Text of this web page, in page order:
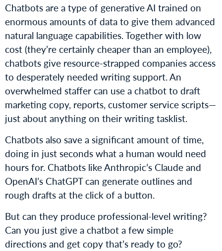
Chatbots are a type of generative AI trained on
enormous amounts of data to give them advanced
natural language capabilities. Together with low
cost (they’re certainly cheaper than an employee),
chatbots give resource-strapped companies access
to desperately needed writing support. An
overwhelmed staffer can use a chatbot to draft
marketing copy, reports, customer service scripts—
just about anything on their writing tasklist.
Chatbots also save a significant amount of time,
doing in just seconds what a human would need
hours for. Chatbots like Anthropic’s Claude and
OpenAI’s ChatGPT can generate outlines and
rough drafts at the click of a button.
But can they produce professional-level writing?
Can you just give a chatbot a few simple
directions and get copy that’s ready to go?